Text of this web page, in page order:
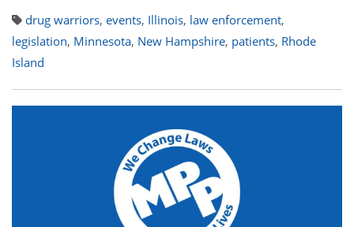
drug warriors, events, Illinois, law enforcement,
legislation, Minnesota, New Hampshire, patients, Rhode
Island